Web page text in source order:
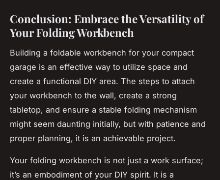
Conclusion: Embrace the Versatility of
Your Folding Workbench
Building a foldable workbench for your compact
garage is an effective way to utilize space and
create a functional DIY area. The steps to attach
your workbench to the wall, create a strong
tabletop, and ensure a stable folding mechanism
might seem daunting initially, but with patience and
proper planning, it is an achievable project.
Your folding workbench is not just a work surface;
it’s an embodiment of your DIY spirit. It is a